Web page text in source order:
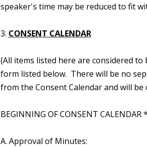
speaker's time may be reduced to fit
3. CONSENT CALENDAR
(All items listed here are considered to
form listed below. There will be no
from the Consent Calendar and will be
BEGINNING OF CONSENT
A. Approval of Minutes: